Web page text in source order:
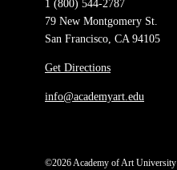
1 (800) 544-2787
79 New Montgomery St.
San Francisco, CA 94105
Get Directions
info@academyart.edu
©2026 Academy of Art University